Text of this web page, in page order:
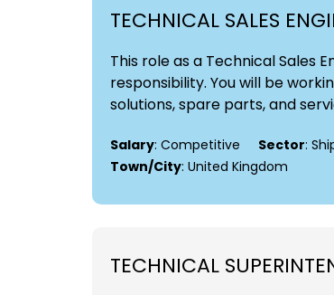
TECHNICAL SALES
This role as a Technical Sales
responsibility. You will be
solutions, spare parts, and
Salary: Competitive Sector:
Town/City: United Kingdom
TECHNICAL